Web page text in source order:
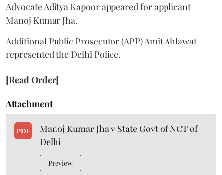
Advocate Aditya Kapoor appeared for applicant
Manoj Kumar Jha.
Additional Public Prosecutor (APP) Amit Ahlawat
represented the Delhi Police.
[Read Order]
Attachment
PDF
Manoj Kumar Jha v State Govt of NCT of
Delhi
Preview